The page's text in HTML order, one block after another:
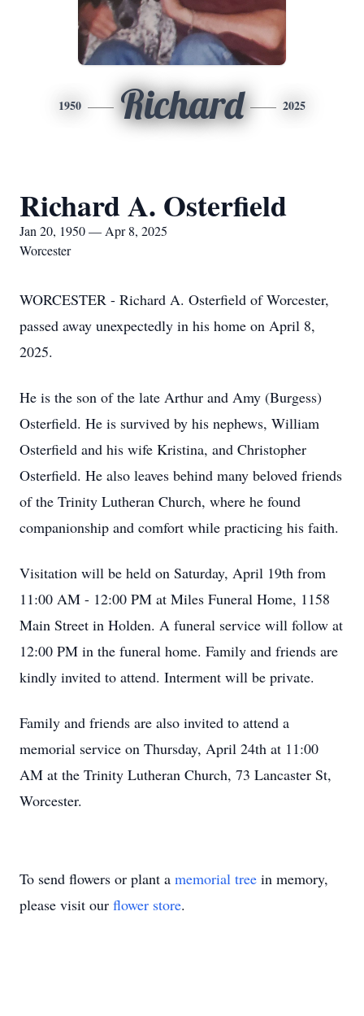
1950 Richard 2025
Richard A. Osterfield
Jan 20, 1950 — Apr 8, 2025
Worcester
WORCESTER - Richard A. Osterfield of Worcester,
passed away unexpectedly in his home on April 8,
2025.
He is the son of the late Arthur and Amy (Burgess)
Osterfield. He is survived by his nephews, William
Osterfield and his wife Kristina, and Christopher
Osterfield. He also leaves behind many beloved friends
of the Trinity Lutheran Church, where he found
companionship and comfort while practicing his faith.
Visitation will be held on Saturday, April 19th from
11:00 AM - 12:00 PM at Miles Funeral Home, 1158
Main Street in Holden. A funeral service will follow at
12:00 PM in the funeral home. Family and friends are
kindly invited to attend. Interment will be private.
Family and friends are also invited to attend a
memorial service on Thursday, April 24th at 11:00
AM at the Trinity Lutheran Church, 73 Lancaster St,
Worcester.
To send flowers or plant a memorial tree in memory,
please visit our flower store.